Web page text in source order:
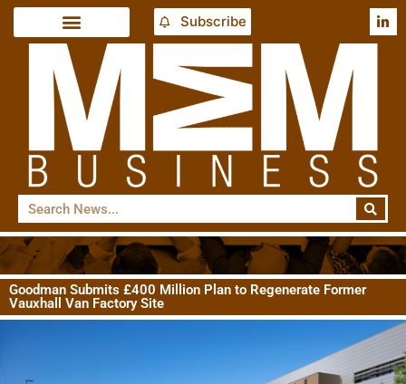
Subscribe
Goodman Submits £400 Million Plan to Regenerate Former
Vauxhall Van Factory Site